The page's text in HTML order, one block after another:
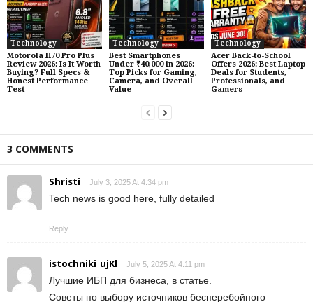
Technology
Motorola H70 Pro Plus
Review 2026: Is It Worth
Buying? Full Specs &
Honest Performance
Test
Technology
Best Smartphones
Under ₹40,000 in 2026:
Top Picks for Gaming,
Camera, and Overall
Value
Technology
Acer Back-to-School
Offers 2026: Best Laptop
Deals for Students,
Professionals, and
Gamers
3 COMMENTS
Shristi July 3, 2025 At 4:34 pm
Tech news is good here, fully detailed
Reply
istochniki_ujKl July 5, 2025 At 4:11 pm
Лучшие ИБП для бизнеса, в статье.
Советы по выбору источников бесперебойного